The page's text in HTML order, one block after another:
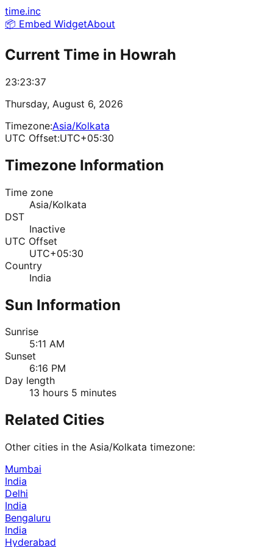
time.inc
📦 Embed WidgetAbout
Current Time in Howrah
23:23:37
Thursday, August 6, 2026
Timezone:Asia/Kolkata
UTC Offset:UTC+05:30
Timezone Information
Time zone
Asia/Kolkata
DST
Inactive
UTC Offset
UTC+05:30
Country
India
Sun Information
Sunrise
5:11 AM
Sunset
6:16 PM
Day length
13 hours 5 minutes
Related Cities
Other cities in the Asia/Kolkata timezone:
Mumbai
India
Delhi
India
Bengaluru
India
Hyderabad